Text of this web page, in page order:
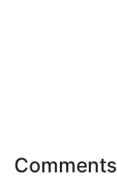
Comments